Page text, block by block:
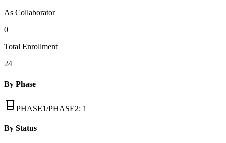
As Collaborator
0
Total Enrollment
24
By Phase
PHASE1/PHASE2: 1
By Status